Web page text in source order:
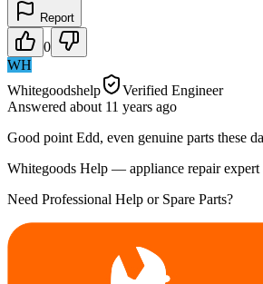
Report
0
WH
Whitegoodshelp
Verified Engineer
Answered about 11 years ago
Good point Edd, even genuine parts these
Whitegoods Help — appliance repair expert
Need Professional Help or Spare Parts?